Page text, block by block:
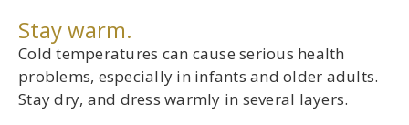
Stay warm.
Cold temperatures can cause serious health
problems, especially in infants and older adults.
Stay dry, and dress warmly in several layers.